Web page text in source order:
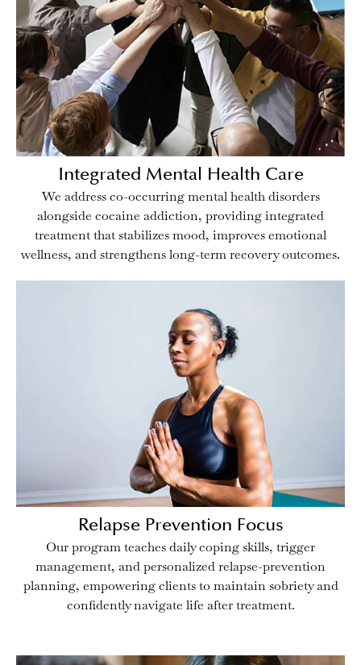
Integrated Mental Health Care
We address co-occurring mental health disorders
alongside cocaine addiction, providing integrated
treatment that stabilizes mood, improves emotional
wellness, and strengthens long-term recovery outcomes.
Relapse Prevention Focus
Our program teaches daily coping skills, trigger
management, and personalized relapse-prevention
planning, empowering clients to maintain sobriety and
confidently navigate life after treatment.